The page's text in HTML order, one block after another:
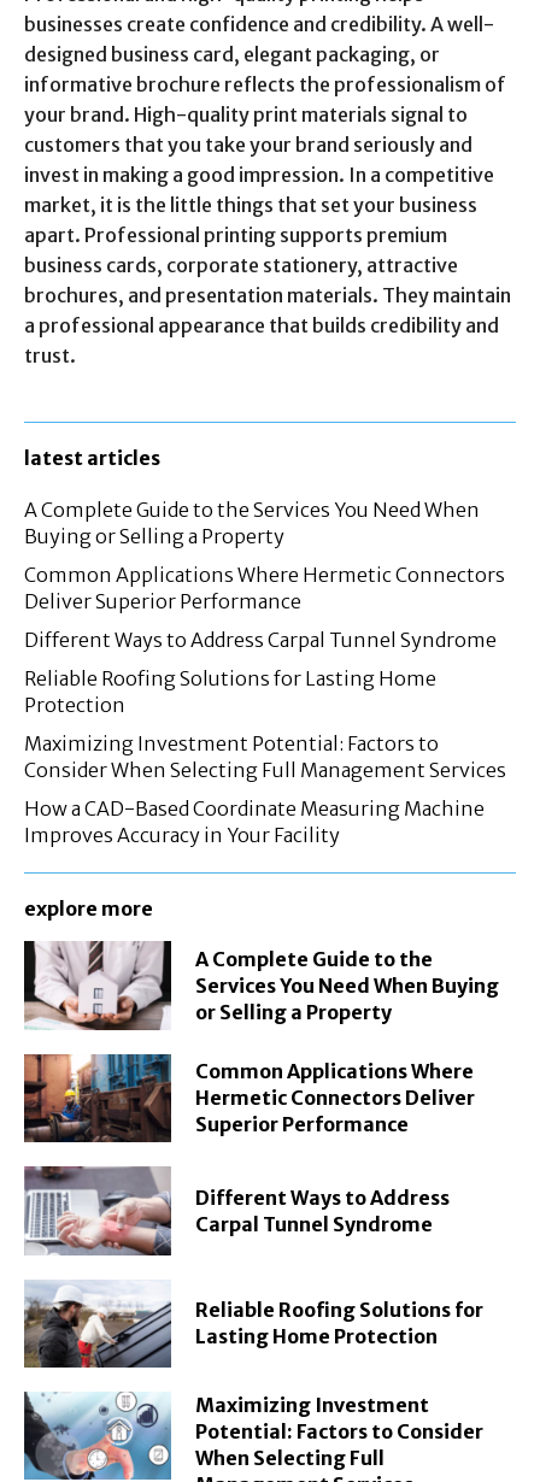
businesses create confidence and credibility. A well-
designed business card, elegant packaging, or
informative brochure reflects the professionalism of
your brand. High-quality print materials signal to
customers that you take your brand seriously and
invest in making a good impression. In a competitive
market, it is the little things that set your business
apart. Professional printing supports premium
business cards, corporate stationery, attractive
brochures, and presentation materials. They maintain
a professional appearance that builds credibility and
trust.
latest articles
A Complete Guide to the Services You Need When
Buying or Selling a Property
Common Applications Where Hermetic Connectors
Deliver Superior Performance
Different Ways to Address Carpal Tunnel Syndrome
Reliable Roofing Solutions for Lasting Home
Protection
Maximizing Investment Potential: Factors to
Consider When Selecting Full Management Services
How a CAD-Based Coordinate Measuring Machine
Improves Accuracy in Your Facility
explore more
A Complete Guide to the
Services You Need When Buying
or Selling a Property
Common Applications Where
Hermetic Connectors Deliver
Superior Performance
Different Ways to Address
Carpal Tunnel Syndrome
Reliable Roofing Solutions for
Lasting Home Protection
Maximizing Investment
Potential: Factors to Consider
When Selecting Full